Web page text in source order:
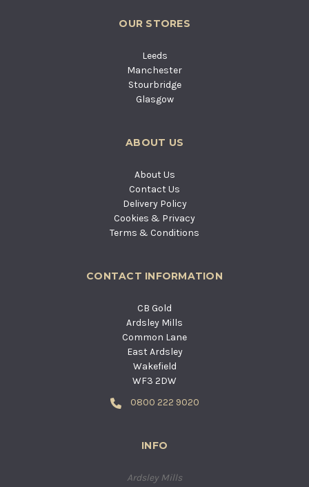
OUR STORES
Leeds
Manchester
Stourbridge
Glasgow
ABOUT US
About Us
Contact Us
Delivery Policy
Cookies & Privacy
Terms & Conditions
CONTACT INFORMATION
CB Gold
Ardsley Mills
Common Lane
East Ardsley
Wakefield
WF3 2DW
0800 222 9020
INFO
Ardsley Mills